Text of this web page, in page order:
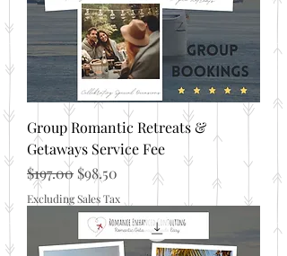
Group Romantic Retreats &
Getaways Service Fee
Regular Price
$197.00 Sale Price
$98.50
Excluding Sales Tax